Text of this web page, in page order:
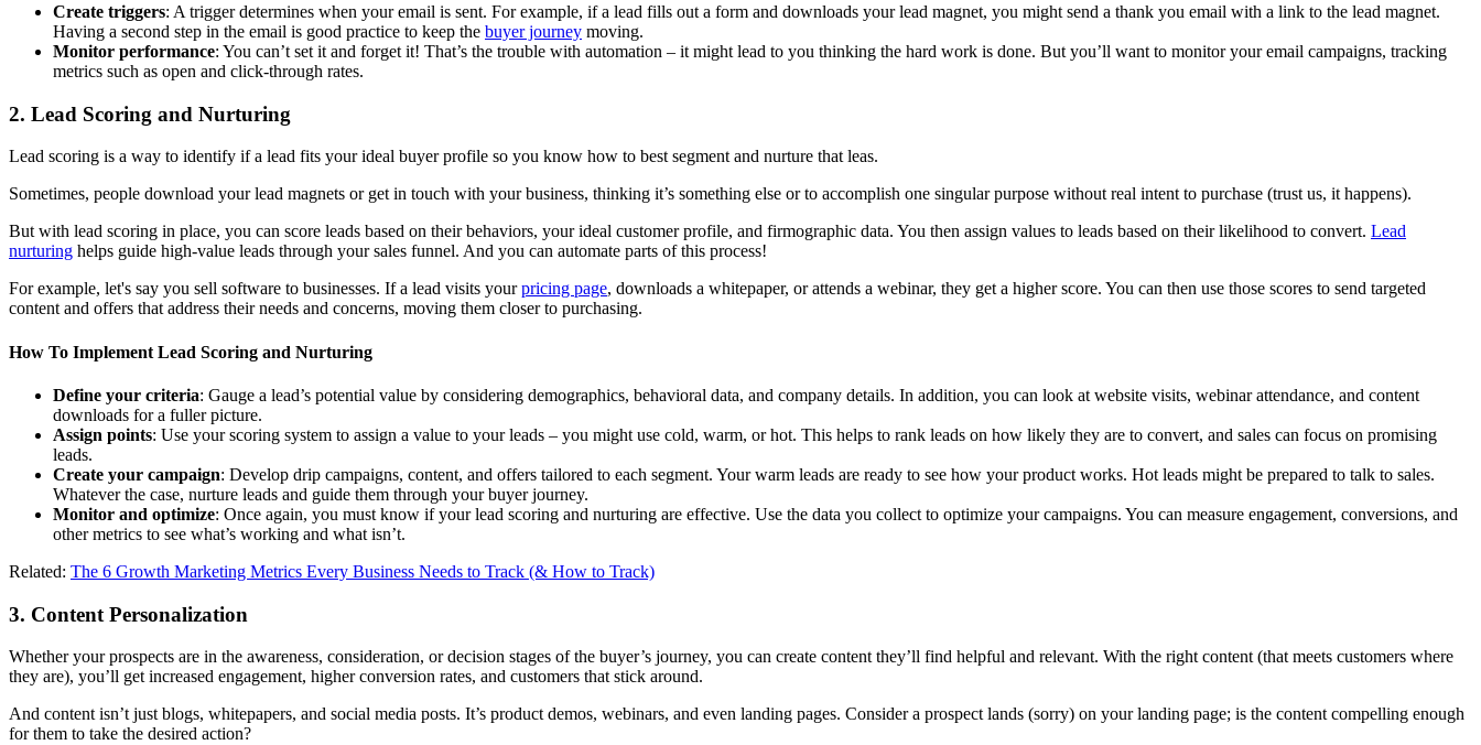
Create triggers: A trigger determines when your email is sent. For example, if a lead fills out a form and downloads your lead magnet, you might send a thank you email with a link to the lead magnet.
Having a second step in the email is good practice to keep the buyer journey moving.
Monitor performance: You can’t set it and forget it! That’s the trouble with automation – it might lead to you thinking the hard work is done. But you’ll want to monitor your email campaigns, tracking
metrics such as open and click-through rates.
2. Lead Scoring and Nurturing
Lead scoring is a way to identify if a lead fits your ideal buyer profile so you know how to best segment and nurture that leas.
Sometimes, people download your lead magnets or get in touch with your business, thinking it’s something else or to accomplish one singular purpose without real intent to purchase (trust us, it happens).
But with lead scoring in place, you can score leads based on their behaviors, your ideal customer profile, and firmographic data. You then assign values to leads based on their likelihood to convert. Lead
nurturing helps guide high-value leads through your sales funnel. And you can automate parts of this process!
For example, let's say you sell software to businesses. If a lead visits yourpricing page, downloads a whitepaper, or attends a webinar, they get a higher score. You can then use those scores to send targeted
content and offers that address their needs and concerns, moving them closer to purchasing.
How To Implement Lead Scoring and Nurturing
Define your criteria: Gauge a lead’s potential value by considering demographics, behavioral data, and company details. In addition, you can look at website visits, webinar attendance, and content
downloads for a fuller picture.
Assign points: Use your scoring system to assign a value to your leads – you might use cold, warm, or hot. This helps to rank leads on how likely they are to convert, and sales can focus on promising
leads.
Create your campaign: Develop drip campaigns, content, and offers tailored to each segment. Your warm leads are ready to see how your product works. Hot leads might be prepared to talk to sales.
Whatever the case, nurture leads and guide them through your buyer journey.
Monitor and optimize: Once again, you must know if your lead scoring and nurturing are effective. Use the data you collect to optimize your campaigns. You can measure engagement, conversions, and
other metrics to see what’s working and what isn’t.
Related: The 6 Growth Marketing Metrics Every Business Needs to Track (& How to Track)
3. Content Personalization
Whether your prospects are in the awareness, consideration, or decision stages of the buyer’s journey, you can create content they’ll find helpful and relevant. With the right content (that meets customers where
they are), you’ll get increased engagement, higher conversion rates, and customers that stick around.
And content isn’t just blogs, whitepapers, and social media posts. It’s product demos, webinars, and even landing pages. Consider a prospect lands (sorry) on your landing page; is the content compelling enough
for them to take the desired action?